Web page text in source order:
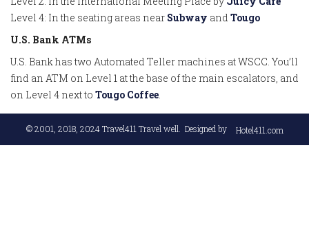
Level 4: In the seating areas near Subway and Tougo
U.S. Bank ATMs
U.S. Bank has two Automated Teller machines at WSCC. You’ll
find an ATM on Level 1 at the base of the main escalators, and
on Level 4 next to Tougo Coffee.
© 2001, 2018, 2024Travel411 Travel well . Designed by Hotel411.com